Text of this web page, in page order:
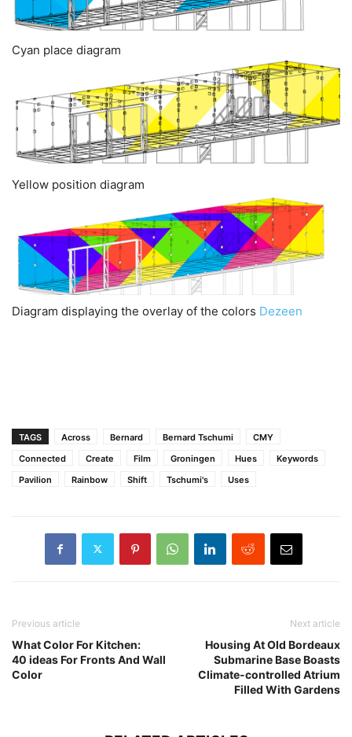
Cyan place diagram
Yellow position diagram
Diagram displaying the overlay of the colors Dezeen
TAGS Across Bernard Bernard Tschumi
CMY
Connected
Create Film Groningen Hues
Keywords
Pavilion
Rainbow Shift Tschumi's Uses
Previous article
What Color For Kitchen:
40 ideas For Fronts And Wall
Color
Next article
Housing At Old Bordeaux
Submarine Base Boasts
Climate-controlled Atrium
Filled With Gardens